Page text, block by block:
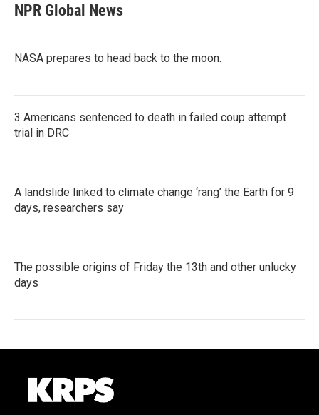
NPR Global News
NASA prepares to head back to the moon.
3 Americans sentenced to death in failed coup attempt
trial in DRC
A landslide linked to climate change ‘rang’ the Earth for 9
days, researchers say
The possible origins of Friday the 13th and other unlucky
days